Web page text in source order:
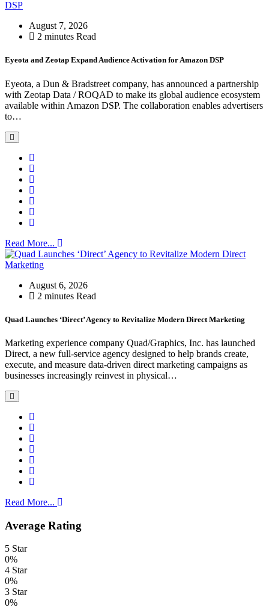
August 7, 2026
2 minutes Read
Eyeota and Zeotap Expand Audience Activation for Amazon DSP
Eyeota, a Dun & Bradstreet company, has announced a partnership
with Zeotap Data / ROQAD to make its global audience ecosystem
available within Amazon DSP. The collaboration enables advertisers
to…
Read More...
August 6, 2026
2 minutes Read
Quad Launches ‘Direct’ Agency to Revitalize Modern Direct Marketing
Marketing experience company Quad/Graphics, Inc. has launched
Direct, a new full-service agency designed to help brands create,
execute, and measure data-driven direct marketing campaigns as
businesses increasingly reinvest in physical…
Read More...
Average Rating
5 Star
0%
4 Star
0%
3 Star
0%